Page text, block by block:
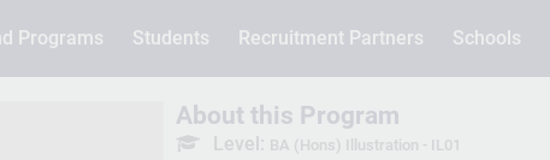
Programs Students Recruitment Partners Schools
About this Program
Level: BA (Hons) Illustration - IL01